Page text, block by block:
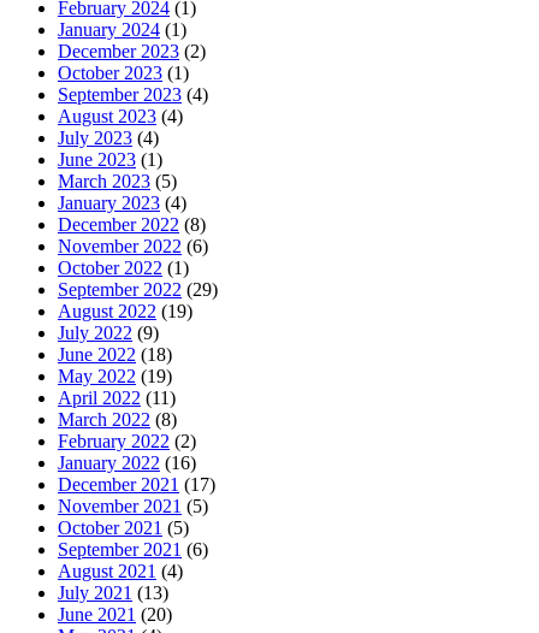
February 2024 (1)
January 2024 (1)
December 2023 (2)
October 2023 (1)
September 2023 (4)
August 2023 (4)
July 2023 (4)
June 2023 (1)
March 2023 (5)
January 2023 (4)
December 2022 (8)
November 2022 (6)
October 2022 (1)
September 2022 (29)
August 2022 (19)
July 2022 (9)
June 2022 (18)
May 2022 (19)
April 2022 (11)
March 2022 (8)
February 2022 (2)
January 2022 (16)
December 2021 (17)
November 2021 (5)
October 2021 (5)
September 2021 (6)
August 2021 (4)
July 2021 (13)
June 2021 (20)